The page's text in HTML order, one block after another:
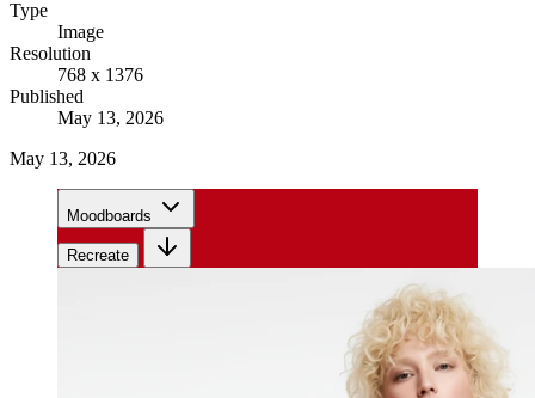
Type
Image
Resolution
768 x 1376
Published
May 13, 2026
May 13, 2026
Moodboards
Recreate